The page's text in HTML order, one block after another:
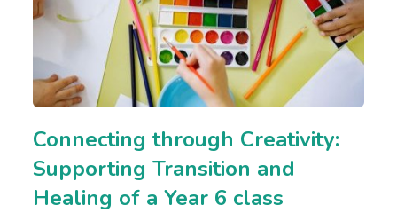
Connecting through Creativity:
Supporting Transition and
Healing of a Year 6 class